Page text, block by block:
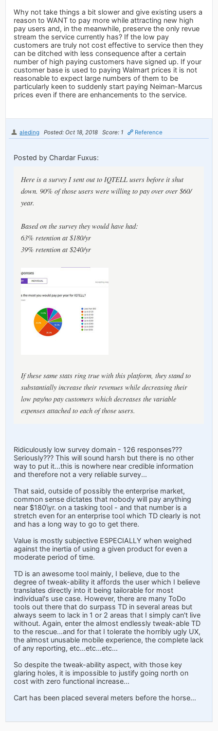
Why not take things a bit slower and give existing users a
reason to WANT to pay more while attracting new high
pay users and, in the meanwhile, preserve the only revue
stream the service currently has? If the low pay
customers are truly not cost effective to service then they
can be ditched with less consequence after a certain
number of high paying customers have signed up. If your
customer base is used to paying Walmart prices it is not
reasonable to expect large numbers of them to be
particularly keen to suddenly start paying Neiman-Marcus
prices even if there are enhancements to the service.
aleding Posted: Oct 18, 2018 Score: 1 Reference
Posted by Chardar Fuxus:
Here is a survey I sent out to IQTELL users before it shut
down. 90% of those users were willing to pay over over $60/
year.
Based on the survey they would have had:
63% retention at $180/yr
39% retention at $240/yr
If these same stats ring true with this platform, they stand to
substantially increase their revenues while decreasing their
low pay/no pay customers which decreases the variable
expenses attached to each of those users.
Ridiculously low survey domain - 126 responses???
Seriously??? This will sound harsh but there is no other
way to put it...this is nowhere near credible information
and therefore not a very reliable survey...
That said, outside of possibly the enterprise market,
common sense dictates that nobody will pay anything
near $180\yr. on a tasking tool - and that number is a
stretch even for an enterprise tool which TD clearly is not
and has a long way to go to get there.
Value is mostly subjective ESPECIALLY when weighed
against the inertia of using a given product for even a
moderate period of time.
TD is an awesome tool mainly, I believe, due to the
degree of tweak-ability it affords the user which I believe
translates directly into it being tailorable for most
individual's use case. However, there are many ToDo
tools out there that do surpass TD in several areas but
always seem to lack in 1 or 2 areas that I simply can't live
without. Again, enter the almost endlessly tweak-able TD
to the rescue...and for that I tolerate the horribly ugly UX,
the almost unusable mobile experience, the complete lack
of any reporting, etc...etc...etc...
So despite the tweak-ability aspect, with those key
glaring holes, it is impossible to justify going north on
cost with zero functional increase...
Cart has been placed several meters before the horse...